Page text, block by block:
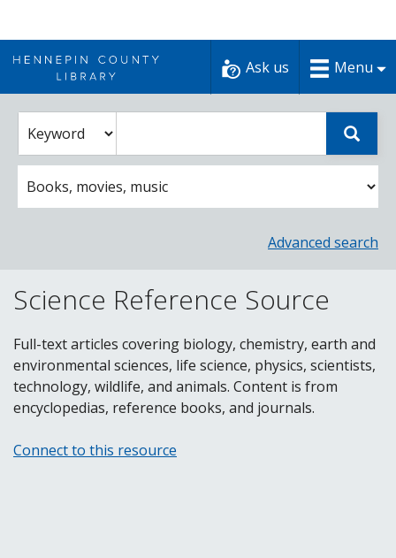
to
content
Ask us Menu
Select
a
catalog
search
catalog
search
term
Advanced search
Science Reference Source
Full-text articles covering biology, chemistry, earth and
environmental sciences, life science, physics, scientists,
technology, wildlife, and animals. Content is from
encyclopedias, reference books, and journals.
Connect to this resource